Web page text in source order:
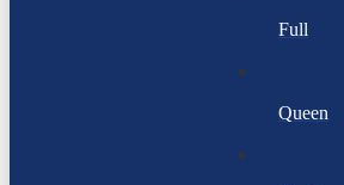
Full
Queen